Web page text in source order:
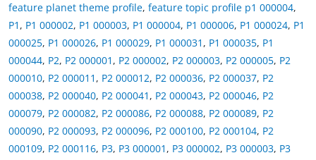
feature planet theme profile, feature topic profile p1 000004,
P1 , P1 000002, P1 000003, P1 000004, P1 000006, P1 000024, P1
000025, P1 000026, P1 000029, P1 000031 , P1 000035, P1
000044, P2, P2 000001 , P2 000002, P2 000003, P2 000005, P2
000010, P2 000011 , P2 000012, P2 000036, P2 000037, P2
000038, P2 000040, P2 000041 , P2 000043, P2 000046, P2
000079, P2 000082, P2 000086, P2 000088, P2 000089, P2
000090, P2 000093, P2 000096, P2 000100, P2 000104, P2
000109, P2 000116, P3, P3 000001 , P3 000002, P3 000003, P3